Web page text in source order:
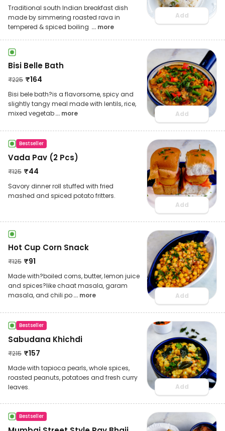
Traditional south Indian breakfast dish
made by simmering roasted rava in
tempered & spiced boiling ... more
Add
Bisi Belle Bath
₹225 ₹164
Bisi bele bath?is a flavorsome, spicy and
slightly tangy meal made with lentils, rice,
mixed vegetab... more Add
Bestseller
Vada Pav (2 Pcs)
₹125 ₹44
Savory dinner roll stuffed with fried
mashed and spiced potato fritters.
Add
Hot Cup Corn Snack
₹125 ₹91
Made with?boiled corns, butter, lemon juice
and spices?like chaat masala, garam
masala, and chili po... more Add
Bestseller
Sabudana Khichdi
₹215 ₹157
Made with tapioca pearls, whole spices,
roasted peanuts, potatoes and fresh curry
leaves.
Add
Bestseller